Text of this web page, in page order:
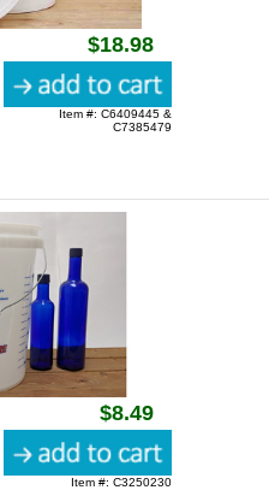
$18.98
Item #: C6409445 &
C7385479
$8.49
Item #: C3250230